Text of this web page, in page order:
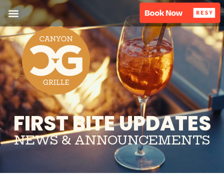
FIRST BITE UPDATES
NEWS & ANNOUNCEMENTS